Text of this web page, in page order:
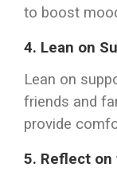
to boost
4. Lean on
Lean on
friends and
provide
5. Reflect on